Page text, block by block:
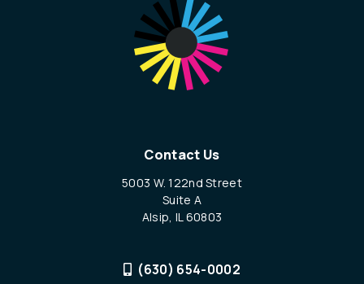
Contact Us
5003 W. 122nd Street
Suite A
Alsip, IL 60803
(630) 654-0002